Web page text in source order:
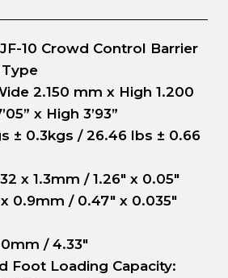
10 Crowd Control Barrier
2.150 mm x High 1.200
x High 3’93”
± 0.3kgs / 26.46 lbs ± 0.66
x 1.3mm / 1.26" x 0.05"
x 0.9mm / 0.47" x 0.035"
/ 4.33"
Foot Loading Capacity: